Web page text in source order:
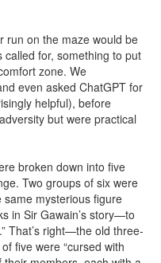
run on the maze would be
called for, something to put
zone. We
even asked ChatGPT for
helpful), before
but were practical
broken down into five
Two groups of six were
mysterious figure
in Sir Gawain’s story—to
That’s right—the old three-
five were “cursed with